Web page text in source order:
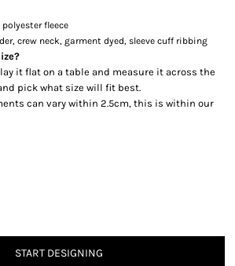
fleece
crew neck, garment dyed, sleeve cuff ribbing
it flat on a table and measure it across the
pick what size will fit best.
can vary within 2.5cm, this is within our
START DESIGNING